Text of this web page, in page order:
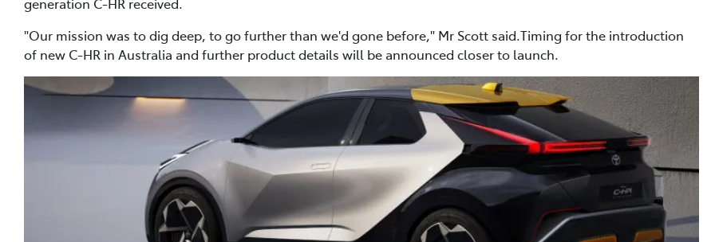
"Our mission was to dig deep, to go further than we'd gone before," Mr Scott said.Timing for the introduction
of new C-HR in Australia and further product details will be announced closer to launch.